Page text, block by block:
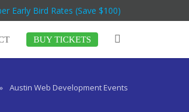
Early Bird Rates (Save $100)
BUY TICKETS
» Austin Web Development Events